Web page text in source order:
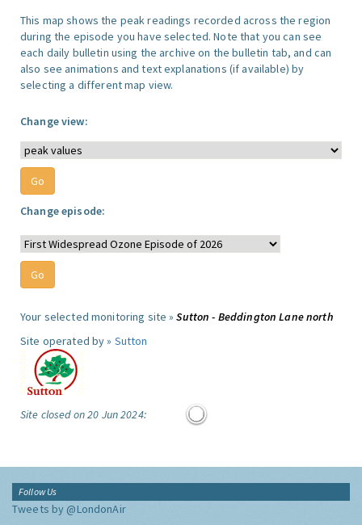
This map shows the peak readings recorded across the region
during the episode you have selected. Note that you can see
each daily bulletin using the archive on the bulletin tab, and can
also see animations and text explanations (if available) by
selecting a different map view.
Change view:
Change episode:
Your selected monitoring site »Sutton - Beddington Lane north
Site operated by » Sutton
Site closed on 20 Jun 2024:
Follow Us
Tweets by @LondonAir